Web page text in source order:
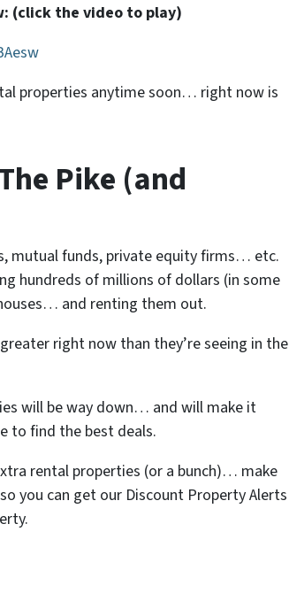
(click the video to play)
properties anytime soon… right now is
Pike (and
mutual funds, private equity firms… etc.
hundreds of millions of dollars (in some
and renting them out.
right now than they’re seeing in the
will be way down… and will make it
to find the best deals.
rental properties (or a bunch)… make
you can get our Discount Property Alerts